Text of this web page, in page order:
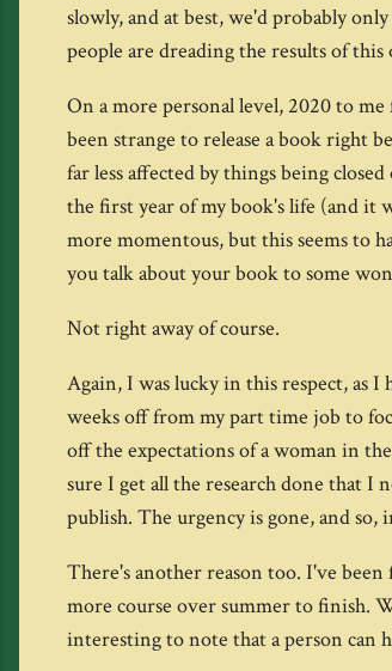
slowly, and at best, we'd probably
people are dreading the results of
On a more personal level, 2020 to me
been strange to release a book right
far less affected by things being
the first year of my book's life (and it
more momentous, but this seems to
you talk about your book to some
Not right away of course.
Again, I was lucky in this respect, as
weeks off from my part time job to
off the expectations of a woman in
sure I get all the research done that I
publish. The urgency is gone, and
There's another reason too. I've
more course over summer to finish.
interesting to note that a person can